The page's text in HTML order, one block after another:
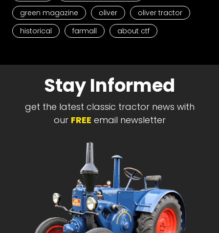
green magazine
oliver
oliver tractor
historical
farmall about ctf
Stay Informed
get the latest classic tractor news with
our FREE email newsletter